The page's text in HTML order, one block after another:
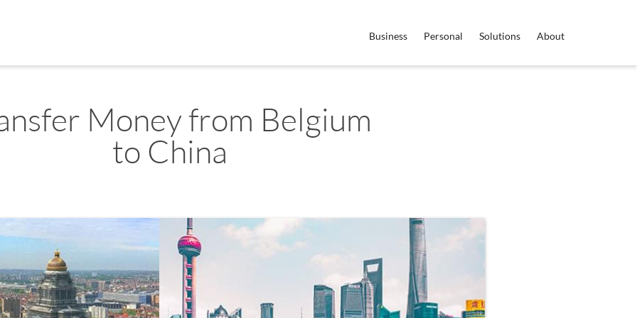
Business Personal Solutions About
Money from Belgium
to China